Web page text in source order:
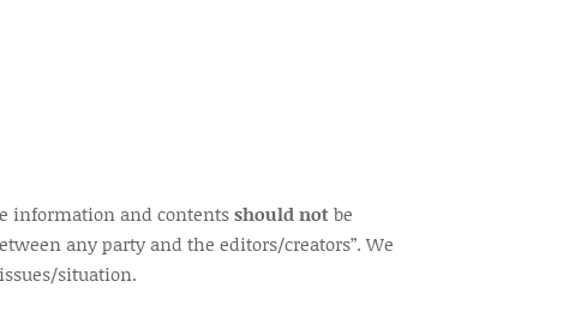
information and contentsshould notbe
any party and the editors/creators”. We
situation.